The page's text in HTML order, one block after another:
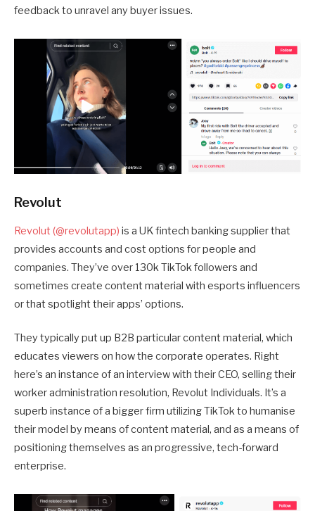
feedback to unravel any buyer issues.
Revolut
Revolut (@revolutapp) is a UK fintech banking supplier that
provides accounts and cost options for people and
companies. They’ve over 130k TikTok followers and
sometimes create content material with esports influencers
or that spotlight their apps’ options.
They typically put up B2B particular content material, which
educates viewers on how the corporate operates. Right
here’s an instance of an interview with their CEO, selling their
worker administration resolution, Revolut Individuals. It’s a
superb instance of a bigger firm utilizing TikTok to humanise
their model by means of content material, and as a means of
positioning themselves as an progressive, tech-forward
enterprise.